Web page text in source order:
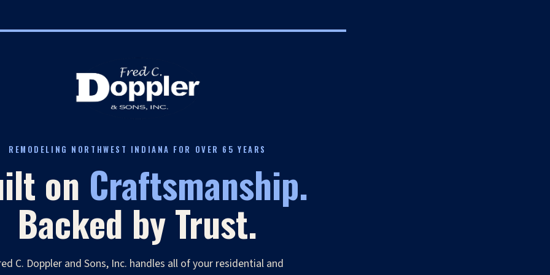
REMODELING NORTHWEST INDIANA FOR OVER 65 YEARS
on Craftsmanship.
Backed by Trust.
C. Doppler and Sons, Inc. handles all of your residential and